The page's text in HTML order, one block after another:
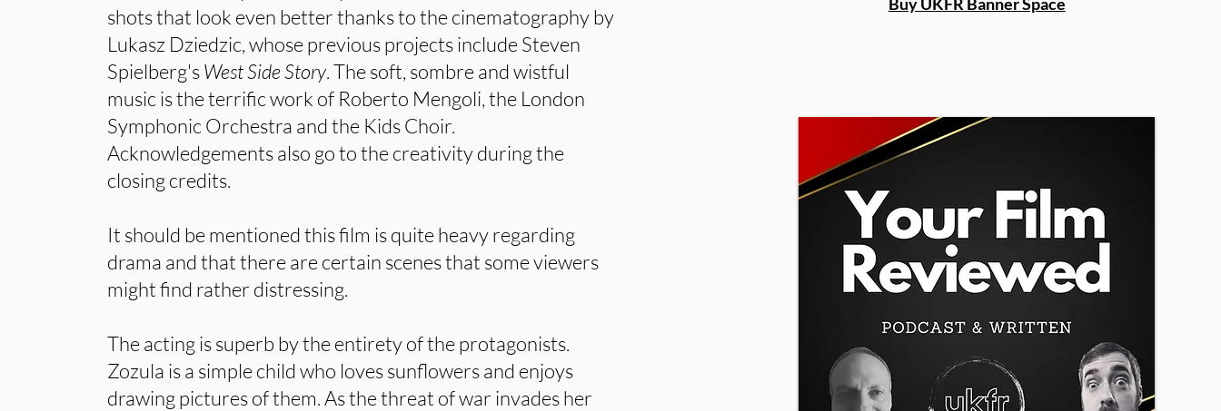
shots that look even better thanks to the cinematography by
Lukasz Dziedzic, whose previous projects include Steven
Spielberg'sWest Side Story. The soft, sombre and wistful
music is the terrific work of Roberto Mengoli, the London
Symphonic Orchestra and the Kids Choir.
Acknowledgements also go to the creativity during the
closing credits.
It should be mentioned this film is quite heavy regarding
drama and that there are certain scenes that some viewers
might find rather distressing.
The acting is superb by the entirety of the protagonists.
Zozula is a simple child who loves sunflowers and enjoys
drawing pictures of them. As the threat of war invades her